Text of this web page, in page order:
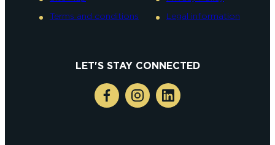
Terms and conditions
Legal information
LET'S STAY CONNECTED